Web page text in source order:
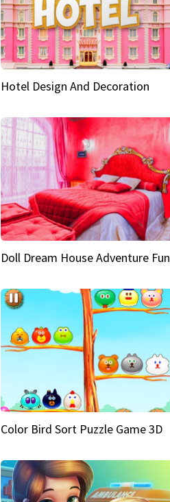
Hotel Design And Decoration
Doll Dream House Adventure Fun
Color Bird Sort Puzzle Game 3D